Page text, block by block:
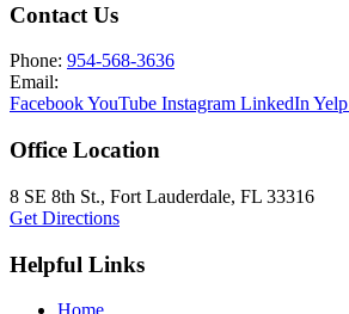
Contact Us
Phone: 954-568-3636
Email:
FacebookYouTube Instagram LinkedIn Yelp
Office Location
8 SE 8th St., Fort Lauderdale, FL 33316
Get Directions
Helpful Links